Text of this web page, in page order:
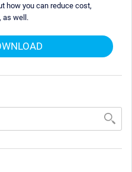
how you can reduce cost,
as well.